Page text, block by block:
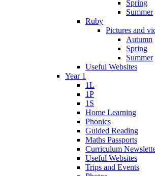
Spring
Summer
Ruby
Pictures and
Autumn
Spring
Summer
Useful Websites
Year 1
1L
1P
1S
Home Learning
Phonics
Guided Reading
Maths Passports
Curriculum
Useful Websites
Trips and Events